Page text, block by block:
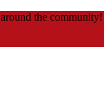
the community!